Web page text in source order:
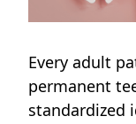
Every adult
permanent
standardized